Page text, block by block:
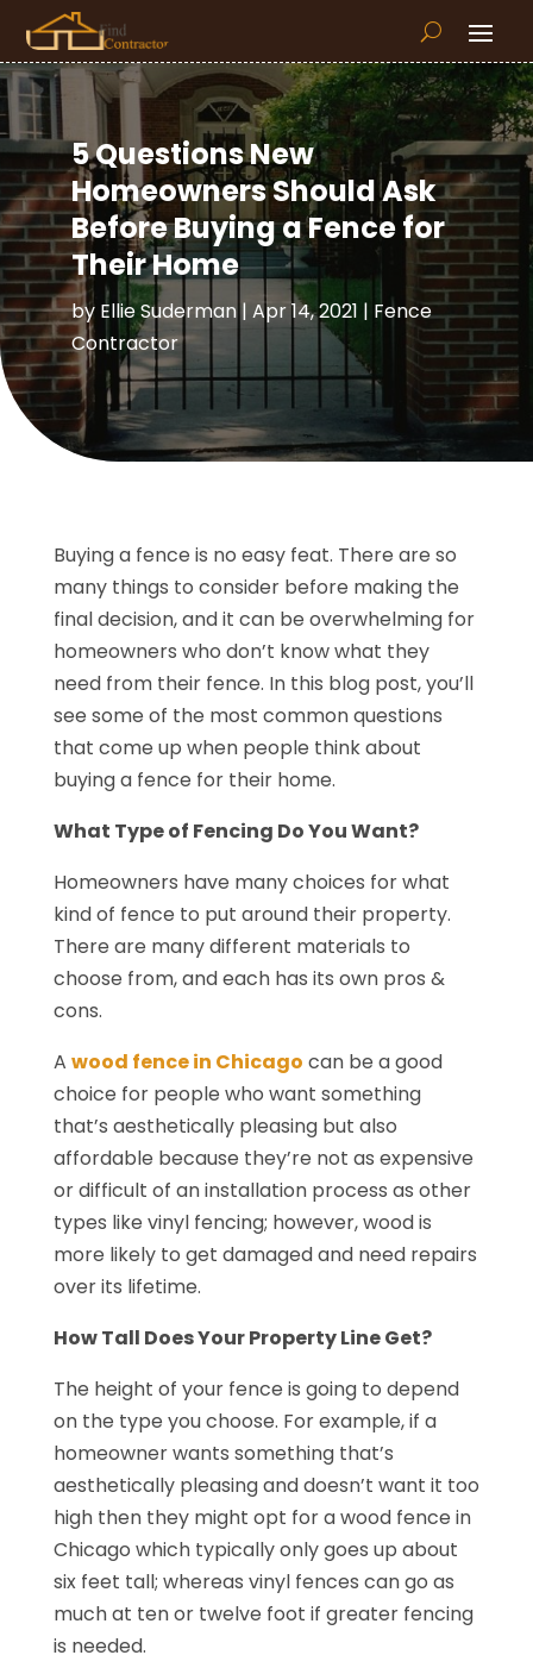
5 Questions New
Homeowners Should Ask
Before Buying a Fence for
Their Home
by Ellie Suderman| Apr 14, 2021 | Fence
Contractor
Buying a fence is no easy feat. There are so
many things to consider before making the
final decision, and it can be overwhelming for
homeowners who don’t know what they
need from their fence. In this blog post, you’ll
see some of the most common questions
that come up when people think about
buying a fence for their home.
What Type of Fencing Do You Want?
Homeowners have many choices for what
kind of fence to put around their property.
There are many different materials to
choose from, and each has its own pros &
cons.
A wood fence in Chicago can be a good
choice for people who want something
that’s aesthetically pleasing but also
affordable because they’re not as expensive
or difficult of an installation process as other
types like vinyl fencing; however, wood is
more likely to get damaged and need repairs
over its lifetime.
How Tall Does Your Property Line Get?
The height of your fence is going to depend
on the type you choose. For example, if a
homeowner wants something that’s
aesthetically pleasing and doesn’t want it too
high then they might opt for a wood fence in
Chicago which typically only goes up about
six feet tall; whereas vinyl fences can go as
much at ten or twelve foot if greater fencing
is needed.